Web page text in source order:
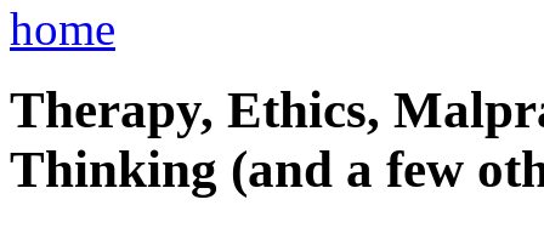
home
Therapy, Ethics,
Thinking (and a few